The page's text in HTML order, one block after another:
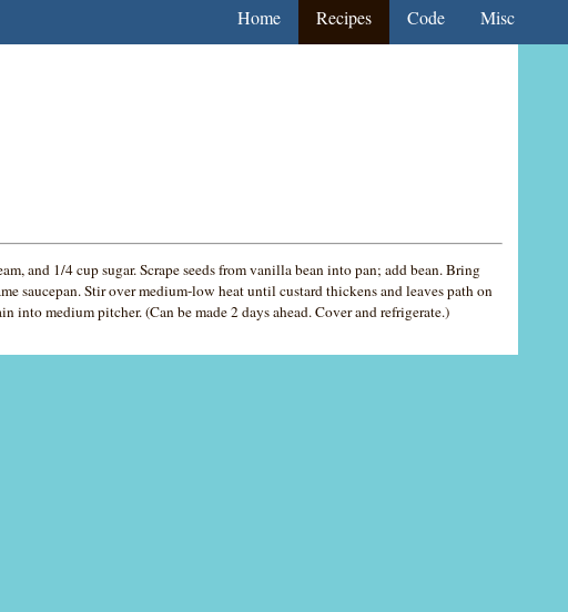
Home Recipes Code Misc
and 1/4 cup sugar. Scrape seeds from vanilla bean into pan; add bean. Bring
Stir over medium-low heat until custard thickens and leaves path on
medium pitcher. (Can be made 2 days ahead. Cover and refrigerate.)